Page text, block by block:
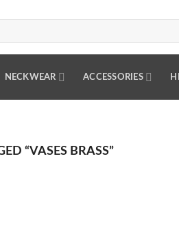
NECKWEAR ACCESSORIES
“VASES BRASS”